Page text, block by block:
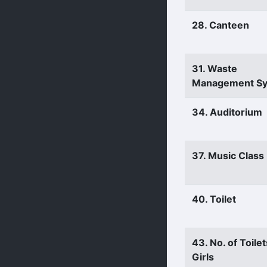
28. Canteen
31. Waste
Management
34. Auditorium
37. Music Class
40. Toilet
43. No. of
Girls